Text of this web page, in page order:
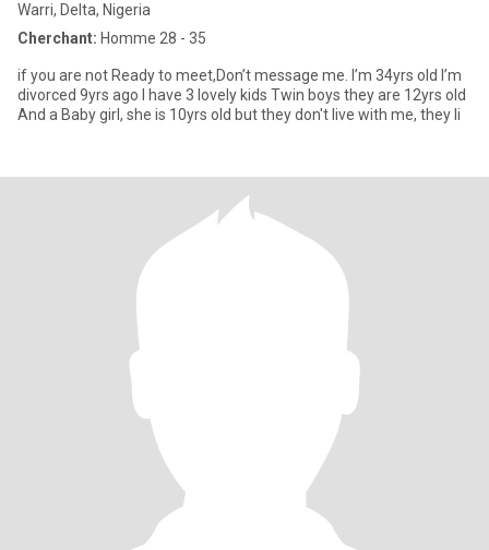
Warri, Delta, Nigeria
Cherchant: Homme 28 - 35
if you are not Ready to meet,Don’t message me. I’m 34yrs old I’m
divorced 9yrs ago I have 3 lovely kids Twin boys they are 12yrs old
And a Baby girl, she is 10yrs old but they don't live with me, they li